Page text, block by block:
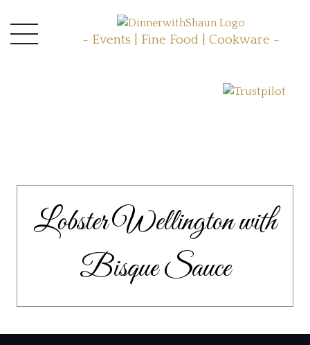
- Events | Fine Food | Cookware -
Lobster Wellington with
Bisque Sauce